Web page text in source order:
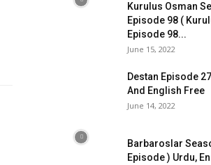
Kurulus Osman
Episode 98 (
Episode 98...
June 15, 2022
Destan Episode
And English Free
June 14, 2022
Barbaroslar
Episode ) Urdu,